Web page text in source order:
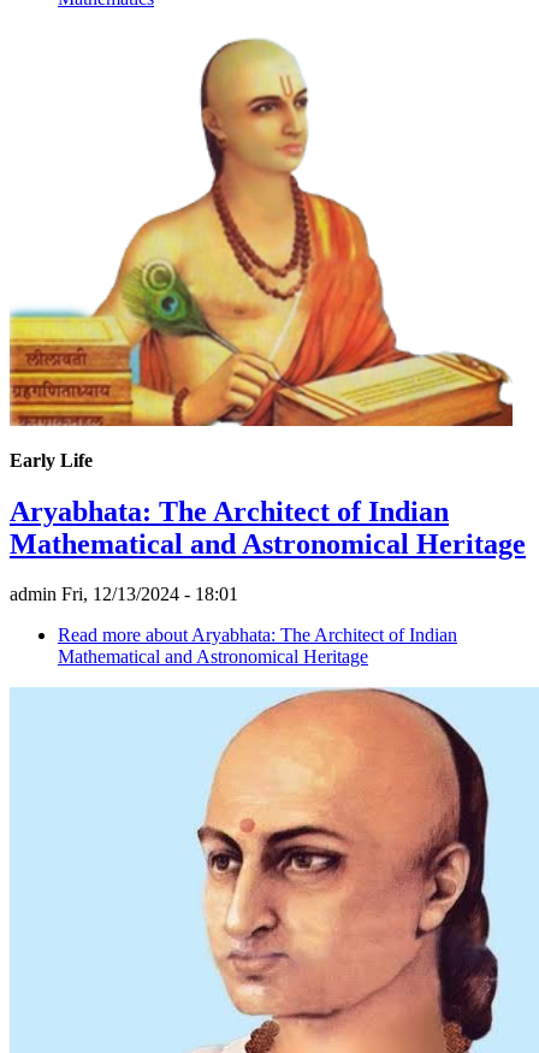
Early Life
Aryabhata: The Architect of Indian
Mathematical and Astronomical Heritage
admin Fri, 12/13/2024 - 18:01
Read more about Aryabhata: The Architect of Indian
Mathematical and Astronomical Heritage